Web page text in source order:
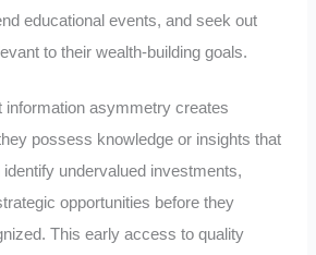
educational events, and seek out
to their wealth-building goals.
information asymmetry creates
possess knowledge or insights that
undervalued investments,
opportunities before they
This early access to quality